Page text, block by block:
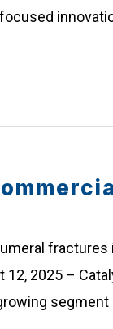
2025 –
segment